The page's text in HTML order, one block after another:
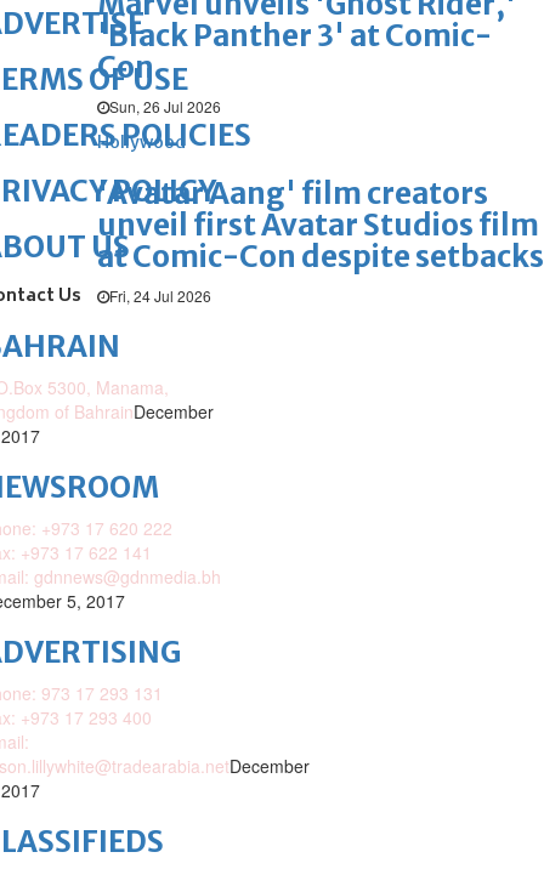
'Black Panther 3' at Comic-
Con
Sun, 26 Jul 2026
Hollywood
'Avatar Aang' film creators
unveil first Avatar Studios film
at Comic-Con despite setbacks
Fri, 24 Jul 2026
OF USE
POLICIES
POLICY
US
Us
5300, Manama,
of BahrainDecember
+973 17 620 222
+973 17 622 141
gdnnews@gdnmedia.bh
5, 2017
973 17 293 131
+973 17 293 400
December